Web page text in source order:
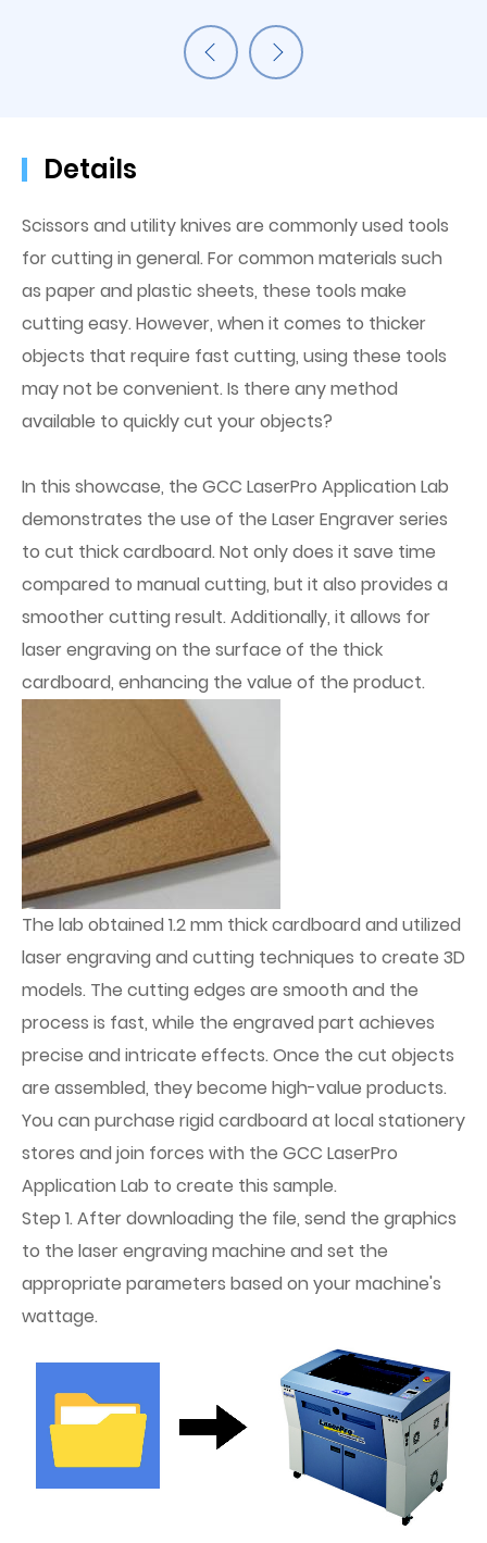
Details
Scissors and utility knives are commonly used tools
for cutting in general. For common materials such
as paper and plastic sheets, these tools make
cutting easy. However, when it comes to thicker
objects that require fast cutting, using these tools
may not be convenient. Is there any method
available to quickly cut your objects?
In this showcase, the GCC LaserPro Application Lab
demonstrates the use of the Laser Engraver series
to cut thick cardboard. Not only does it save time
compared to manual cutting, but it also provides a
smoother cutting result. Additionally, it allows for
laser engraving on the surface of the thick
cardboard, enhancing the value of the product.
The lab obtained 1.2 mm thick cardboard and utilized
laser engraving and cutting techniques to create 3D
models. The cutting edges are smooth and the
process is fast, while the engraved part achieves
precise and intricate effects. Once the cut objects
are assembled, they become high-value products.
You can purchase rigid cardboard at local stationery
stores and join forces with the GCC LaserPro
Application Lab to create this sample.
Step 1. After downloading the file, send the graphics
to the laser engraving machine and set the
appropriate parameters based on your machine's
wattage.